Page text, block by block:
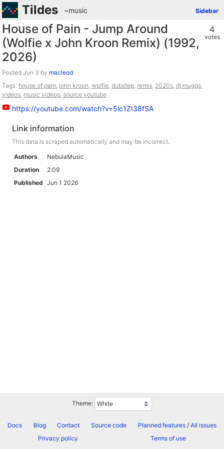
Tildes Sidebar
~music
4
votes
House of Pain - Jump Around
(Wolfie x John Kroon Remix) (1992,
2026)
Posted by macleod
Tags: house of pain, john kroon, wolfie, dubstep, remix, 2020s, dj muggs,
videos, music videos, source.youtube
https://youtube.com/watch?v=5lc1ZI38fSA
Link information
This data is scraped automatically and may be incorrect.
Authors
NebulaMusic
Duration
2:09
Published Jun 1 2026
Theme:
Docs Blog Contact Source code Planned features/ All issues
Privacy policy
Terms of use